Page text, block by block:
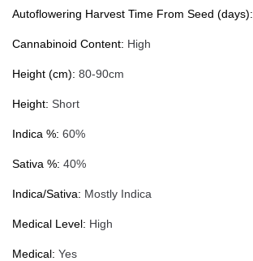
Autoflowering Harvest Time From Seed (days):
Cannabinoid Content: High
Height (cm): 80-90cm
Height: Short
Indica %: 60%
Sativa %: 40%
Indica/Sativa: Mostly Indica
Medical Level: High
Medical: Yes